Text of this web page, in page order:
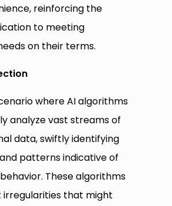
reinforcing the
to meeting
on their terms.
where AI algorithms
analyze vast streams of
data, swiftly identifying
patterns indicative of
These algorithms
that might